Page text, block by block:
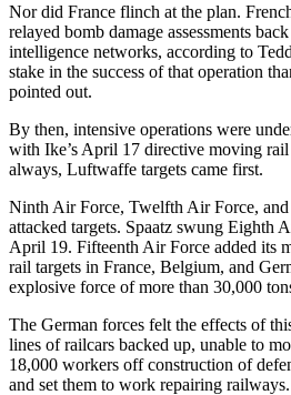
Nor did France flinch at the plan.
relayed bomb damage assessments
intelligence networks, according to
stake in the success of that operation
pointed out.
By then, intensive operations were
with Ike’s April 17 directive moving
always, Luftwaffe targets came first.
Ninth Air Force, Twelfth Air Force,
attacked targets. Spaatz swung Eighth
April 19. Fifteenth Air Force added its
rail targets in France, Belgium, and
explosive force of more than 30,000
The German forces felt the effects of
lines of railcars backed up, unable to
18,000 workers off construction of
and set them to work repairing railways.